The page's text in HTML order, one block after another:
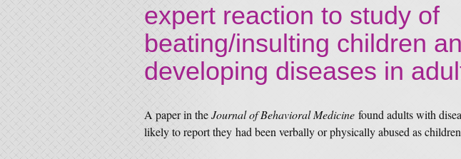
expert reaction to study of
beating/insulting children
developing diseases in
A paper in theJournal of Behavioral Medicine found adults with
likely to report they had been verbally or physically abused as